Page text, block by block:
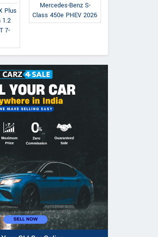
Plus
1.2
7-
Mercedes-Benz S-
Class 450e PHEV 2026